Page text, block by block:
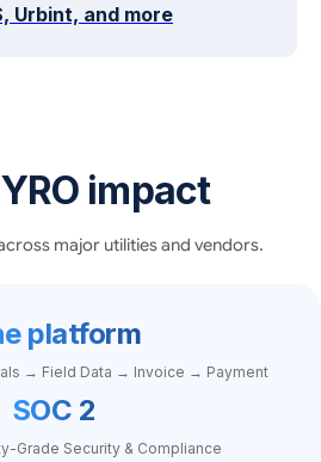
Urbint, and more
impact
major utilities and vendors.
platform
→ Field Data → Invoice → Payment
SOC 2
Grade Security & Compliance